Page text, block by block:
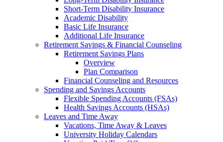
Short-Term Disability Insurance
Academic Disability
Basic Life Insurance
Additional Life Insurance
Retirement Savings & Financial Counseling
Retirement Savings Plans
Overview
Plan Comparison
Financial Counseling and Resources
Spending and Savings Accounts
Flexible Spending Accounts (FSAs)
Health Savings Accounts (HSAs)
Leaves and Time Away
Vacations, Time Away & Leaves
University Holiday Calendars